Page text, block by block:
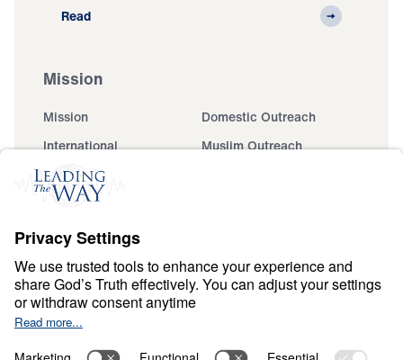
Read
Mission
Mission
Domestic Outreach
International
Muslim Outreach
Events
Ministry Updates
About
About
Jesus
Give
Financials
Dr. Michael Youssef